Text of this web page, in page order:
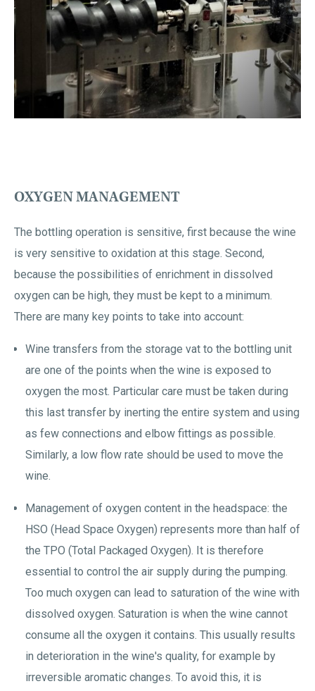
OXYGEN MANAGEMENT
The bottling operation is sensitive, first because the wine
is very sensitive to oxidation at this stage. Second,
because the possibilities of enrichment in dissolved
oxygen can be high, they must be kept to a minimum.
There are many key points to take into account:
Wine transfers from the storage vat to the bottling unit
are one of the points when the wine is exposed to
oxygen the most. Particular care must be taken during
this last transfer by inerting the entire system and using
as few connections and elbow fittings as possible.
Similarly, a low flow rate should be used to move the
wine.
Management of oxygen content in the headspace: the
HSO (Head Space Oxygen) represents more than half of
the TPO (Total Packaged Oxygen). It is therefore
essential to control the air supply during the pumping.
Too much oxygen can lead to saturation of the wine with
dissolved oxygen. Saturation is when the wine cannot
consume all the oxygen it contains. This usually results
in deterioration in the wine's quality, for example by
irreversible aromatic changes. To avoid this, it is